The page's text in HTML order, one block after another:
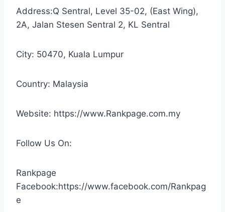
Address:Q Sentral, Level 35-02, (East Wing),
2A, Jalan Stesen Sentral 2, KL Sentral
City: 50470, Kuala Lumpur
Country: Malaysia
Website: https://www.Rankpage.com.my
Follow Us On:
Rankpage
Facebook:https://www.facebook.com/Rankpag
e